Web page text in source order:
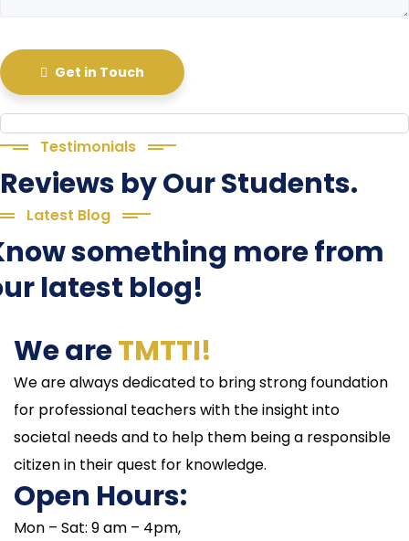
Get in Touch
Testimonials
Reviews by Our Students.
Latest Blog
something more from
latest blog!
We areTMTTI!
We are always dedicated to bring strong foundation
for professional teachers with the insight into
societal needs and to help them being a responsible
citizen in their quest for knowledge.
Open Hours:
Mon – Sat: 9 am – 4pm,